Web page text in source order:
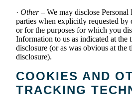
· Other– We may disclose
parties when explicitly requested by
or for the purposes for which you
Information to us as indicated at the
disclosure (or as was obvious at the
disclosure).
COOKIES AND
TRACKING